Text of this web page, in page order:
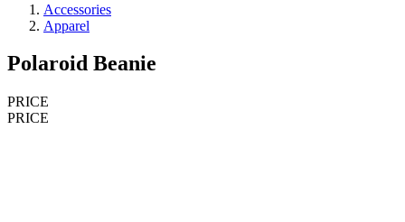
Accessories
Apparel
Polaroid Beanie
PRICE
PRICE